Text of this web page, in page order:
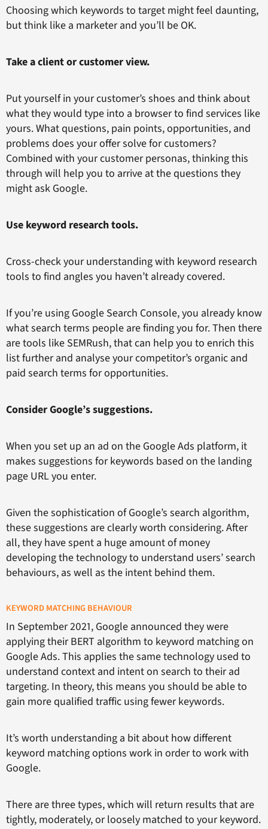
Choosing which keywords to target might feel daunting,
but think like a marketer and you’ll be OK.
Take a client or customer view.
Put yourself in your customer’s shoes and think about
what they would type into a browser to find services like
yours. What questions, pain points, opportunities, and
problems does your offer solve for customers?
Combined with your customer personas, thinking this
through will help you to arrive at the questions they
might ask Google.
Use keyword research tools.
Cross-check your understanding with keyword research
tools to find angles you haven’t already covered.
If you’re using Google Search Console, you already know
what search terms people are finding you for. Then there
are tools like SEMRush, that can help you to enrich this
list further and analyse your competitor’s organic and
paid search terms for opportunities.
Consider Google’s suggestions.
When you set up an ad on the Google Ads platform, it
makes suggestions for keywords based on the landing
page URL you enter.
Given the sophistication of Google’s search algorithm,
these suggestions are clearly worth considering. After
all, they have spent a huge amount of money
developing the technology to understand users’ search
behaviours, as well as the intent behind them.
KEYWORD MATCHING BEHAVIOUR
In September 2021, Google announced they were
applying their BERT algorithm to keyword matching on
Google Ads. This applies the same technology used to
understand context and intent on search to their ad
targeting. In theory, this means you should be able to
gain more qualified traffic using fewer keywords.
It’s worth understanding a bit about how different
keyword matching options work in order to work with
Google.
There are three types, which will return results that are
tightly, moderately, or loosely matched to your keyword.